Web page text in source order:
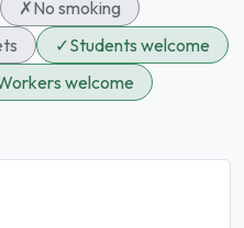
✗No smoking
✓Students welcome
welcome